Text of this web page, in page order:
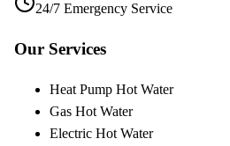
24/7 Emergency Service
Our Services
Heat Pump Hot Water
Gas Hot Water
Electric Hot Water